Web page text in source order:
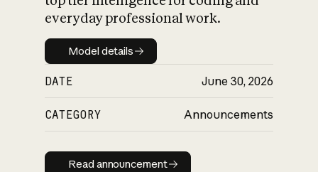
everyday professional work.
Model details
Model details
DATE June 30, 2026
CATEGORY Announcements
Read announcement
Read announcement